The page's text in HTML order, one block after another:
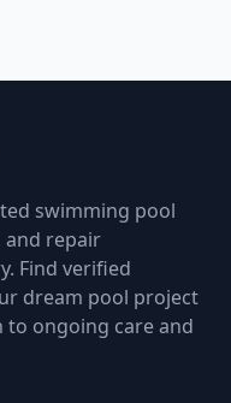
swimming pool
and repair
Find verified
dream pool project
ongoing care and